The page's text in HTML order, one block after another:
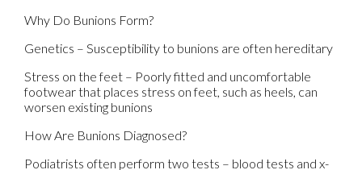
Why Do Bunions Form?
Genetics – Susceptibility to bunions are often hereditary
Stress on the feet – Poorly fitted and uncomfortable
footwear that places stress on feet, such as heels, can
worsen existing bunions
How Are Bunions Diagnosed?
Podiatrists often perform two tests – blood tests and x-